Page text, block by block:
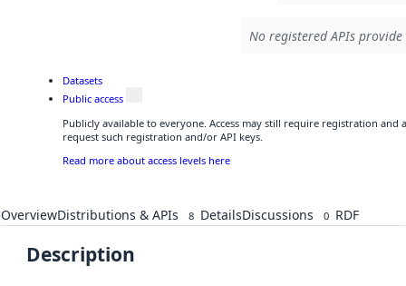
No registered APIs
Datasets
Public access
Publicly available to everyone. Access may still require registration and
request such registration and/or API keys.
Read more about access levels here
OverviewDistributions & APIs 8 DetailsDiscussions 0 RDF
Description